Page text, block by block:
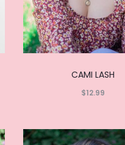
CAMI LASH
$12.99
more